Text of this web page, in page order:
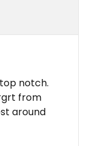
notch.
from
around